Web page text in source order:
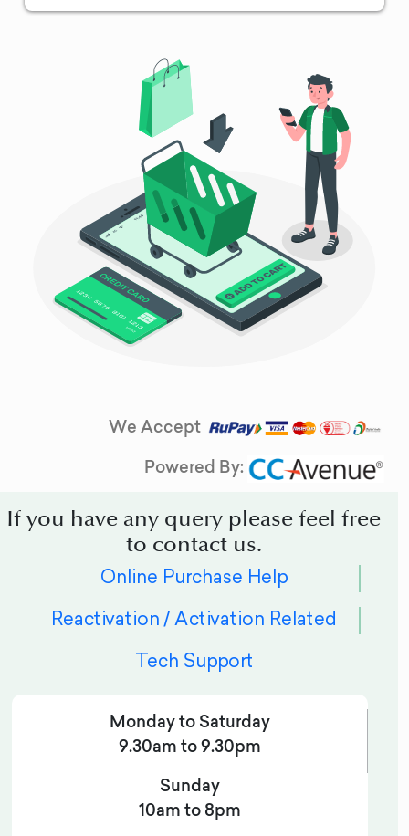
We Accept
Powered By:
If you have any query please feel free
to contact us.
Online Purchase Help
Reactivation / Activation Related
Tech Support
Monday to Saturday
9.30am to 9.30pm
Sunday
10am to 8pm